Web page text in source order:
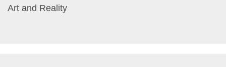
Art and Reality